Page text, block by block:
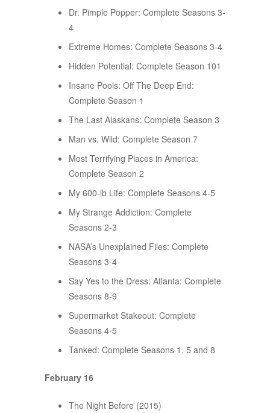
Dr. Pimple Popper: Complete Seasons 3-
4
Extreme Homes: Complete Seasons 3-4
Hidden Potential: Complete Season 101
Insane Pools: Off The Deep End:
Complete Season 1
The Last Alaskans: Complete Season 3
Man vs. Wild: Complete Season 7
Most Terrifying Places in America:
Complete Season 2
My 600-lb Life: Complete Seasons 4-5
My Strange Addiction: Complete
Seasons 2-3
NASA’s Unexplained Files: Complete
Seasons 3-4
Say Yes to the Dress: Atlanta: Complete
Seasons 8-9
Supermarket Stakeout: Complete
Seasons 4-5
Tanked: Complete Seasons 1, 5 and 8
February 16
The Night Before (2015)